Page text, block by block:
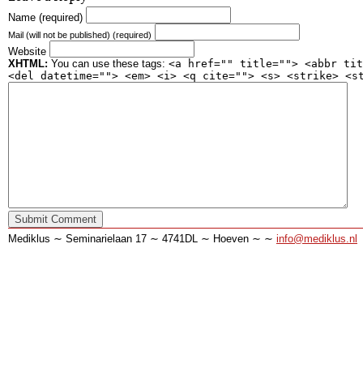
Name (required)
Mail (will not be published) (required)
Website
XHTML: You can use these tags: <a href="" title=""> <abbr
<del datetime=""> <em> <i> <q cite=""> <s> <strike>
Mediklus ∼ Seminarielaan 17 ∼ 4741DL ∼ Hoeven ∼ ∼ info@mediklus.nl